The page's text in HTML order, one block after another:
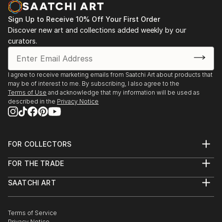
opportunity to capture my experiences go to waste.
I began a short series of postcards in watercolour
and ink, and regained my passion.
I've had a short course in Life drawing since then and
am currently taking lessons in a small group private
setting.
Sign Up to Receive 10% Off Your First Order
Discover new art and collections added weekly by our
curators.
I agree to receive marketing emails from Saatchi Art about products that
may be of interest to me. By subscribing, I also agree to the
Terms of Use and acknowledge that my information will be used as
described in the Privacy Notice
FOR COLLECTORS
Help Center
Commissions
Gift Card
FOR THE TRADE
Trade Program
Healthcare
SAATCHI ART
The Other Art Fair
Terms of Service